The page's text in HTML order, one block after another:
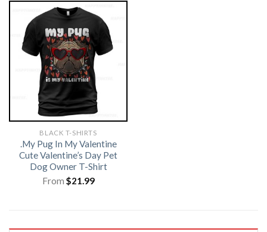
BLACK T-SHIRTS
.My Pug In My Valentine
Cute Valentine’s Day Pet
Dog Owner T-Shirt
From $21.99